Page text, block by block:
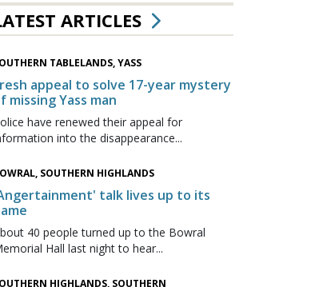
ARTICLES
TABLELANDS, YASS
appeal to solve 17-year mystery
missing Yass man
have renewed their appeal for
into the disappearance...
SOUTHERN HIGHLANDS
talk lives up to its
40 people turned up to the Bowral
Hall last night to hear...
HIGHLANDS, SOUTHERN